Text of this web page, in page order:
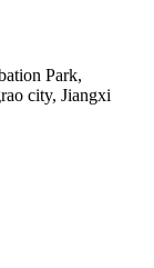
Park,
city, Jiangxi